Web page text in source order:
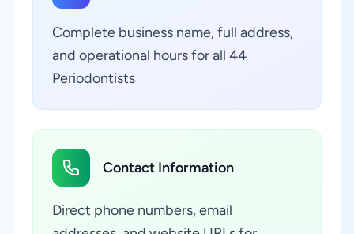
Complete business name, full address,
and operational hours for all 44
Periodontists
Contact Information
Direct phone numbers, email